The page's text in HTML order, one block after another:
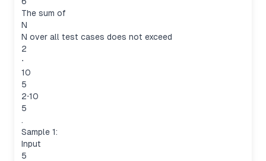
The sum of
N
N over all test cases does not exceed
2
⋅
10
5
2⋅10
5
.
Sample 1:
Input
5